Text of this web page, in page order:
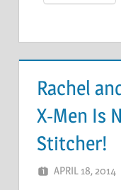
Rachel
X-Men Is
Stitcher!
APRIL 18, 2014